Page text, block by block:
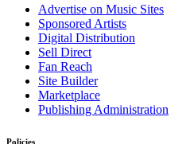
Advertise on Music Sites
Sponsored Artists
Digital Distribution
Sell Direct
Fan Reach
Site Builder
Marketplace
Publishing Administration
Policies